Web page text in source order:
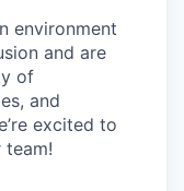
environment
and are
of
and
excited to